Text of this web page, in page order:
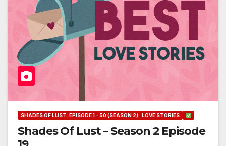
SHADES OF LUST: EPISODE 1 - 50 (SEASON 2) : LOVE STORIES
Shades Of Lust – Season 2 Episode